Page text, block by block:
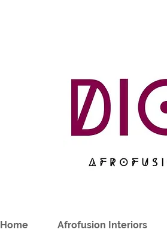
Home Afrofusion Interiors